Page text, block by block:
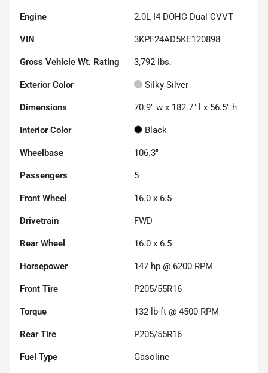
Engine 2.0L I4 DOHC Dual CVVT
VIN 3KPF24AD5KE120898
Gross Vehicle Wt. Rating 3,792 lbs.
Exterior Color Silky Silver
Dimensions 70.9" w x 182.7" l x 56.5" h
Interior Color Black
Wheelbase 106.3"
Passengers 5
Front Wheel 16.0 x 6.5
Drivetrain FWD
Rear Wheel 16.0 x 6.5
Horsepower 147 hp @ 6200 RPM
Front Tire P205/55R16
Torque 132 lb-ft @ 4500 RPM
Rear Tire P205/55R16
Fuel Type Gasoline